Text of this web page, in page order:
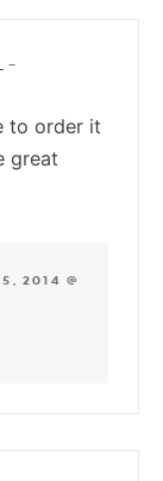
—
to order it
great
5, 2014 @